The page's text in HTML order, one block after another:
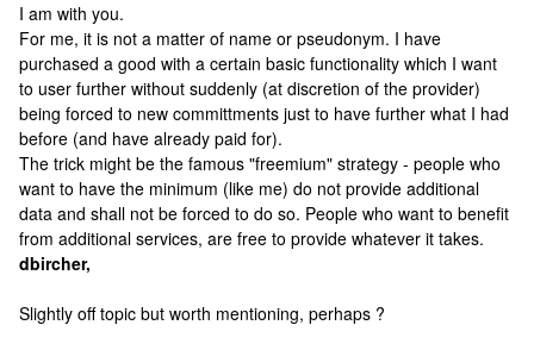
I am with you.
For me, it is not a matter of name or pseudonym. I have
purchased a good with a certain basic functionality which I want
to user further without suddenly (at discretion of the provider)
being forced to new committments just to have further what I had
before (and have already paid for).
The trick might be the famous "freemium" strategy - people who
want to have the minimum (like me) do not provide additional
data and shall not be forced to do so. People who want to benefit
from additional services, are free to provide whatever it takes.
dbircher,
Slightly off topic but worth mentioning, perhaps ?